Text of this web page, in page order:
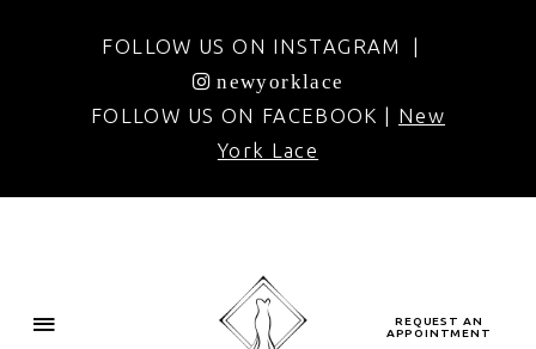
FOLLOW US ON INSTAGRAM |
newyorklace
FOLLOW US ON FACEBOOK | New
York Lace
REQUEST AN
APPOINTMENT